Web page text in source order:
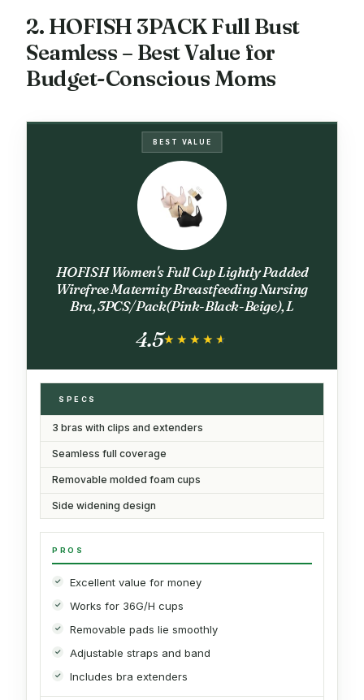
2. HOFISH 3PACK Full Bust
Seamless – Best Value for
Budget-Conscious Moms
BEST VALUE
HOFISH Women's Full Cup Lightly Padded
Wirefree Maternity Breastfeeding Nursing
Bra, 3PCS/Pack(Pink-Black-Beige), L
4.5★★★★★
★★★★★
SPECS
3 bras with clips and extenders
Seamless full coverage
Removable molded foam cups
Side widening design
PROS
Excellent value for money
Works for 36G/H cups
Removable pads lie smoothly
Adjustable straps and band
Includes bra extenders